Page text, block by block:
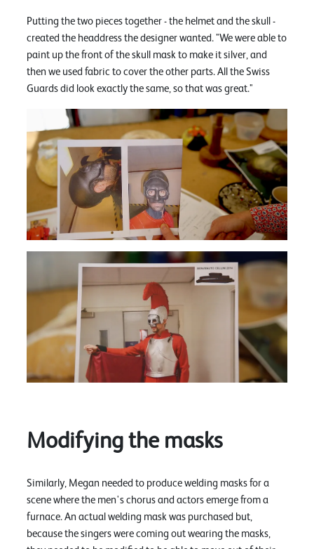
Putting the two pieces together - the helmet and the skull -
created the headdress the designer wanted. "We were able to
paint up the front of the skull mask to make it silver, and
then we used fabric to cover the other parts. All the Swiss
Guards did look exactly the same, so that was great."
Modifying the masks
Similarly, Megan needed to produce welding masks for a
scene where the men's chorus and actors emerge from a
furnace. An actual welding mask was purchased but,
because the singers were coming out wearing the masks,